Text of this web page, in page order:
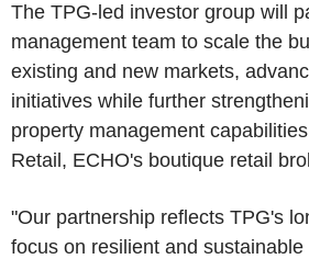
The TPG-led investor group will
management team to scale the
existing and new markets,
initiatives while further
property management
Retail, ECHO's boutique retail
"Our partnership reflects TPG's
focus on resilient and